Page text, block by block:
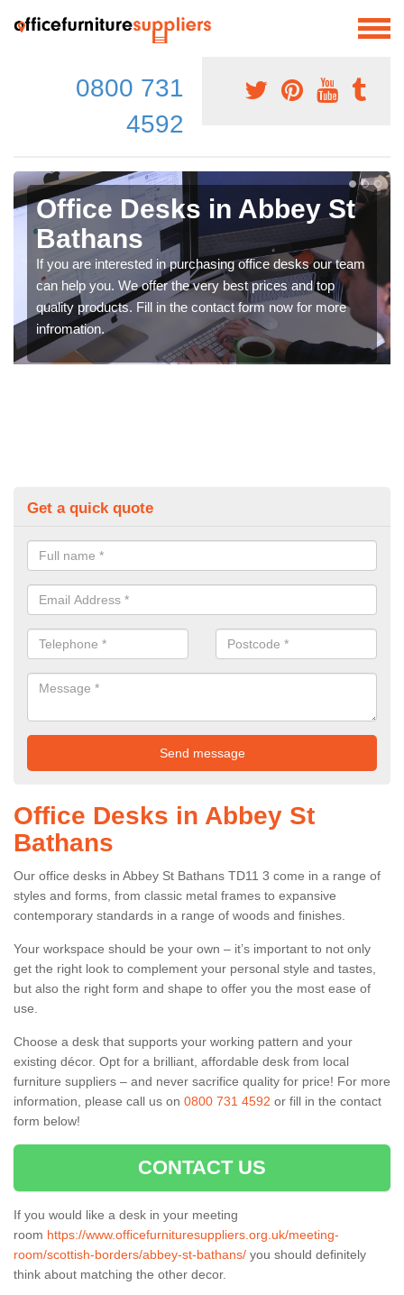
0800 731
4592
Office Desks in Abbey St
Bathans
If you are interested in purchasing office desks our team
can help you. We offer the very best prices and top
quality products. Fill in the contact form now for more
infromation.
Get a quick quote
Office Desks in Abbey St
Bathans
Our office desks in Abbey St Bathans TD11 3 come in a range of
styles and forms, from classic metal frames to expansive
contemporary standards in a range of woods and finishes.
Your workspace should be your own – it’s important to not only
get the right look to complement your personal style and tastes,
but also the right form and shape to offer you the most ease of
use.
Choose a desk that supports your working pattern and your
existing décor. Opt for a brilliant, affordable desk from local
furniture suppliers – and never sacrifice quality for price! For more
information, please call us on 0800 731 4592 or fill in the contact
form below!
CONTACT US
If you would like a desk in your meeting
room https://www.officefurnituresuppliers.org.uk/meeting-
room/scottish-borders/abbey-st-bathans/ you should definitely
think about matching the other decor.